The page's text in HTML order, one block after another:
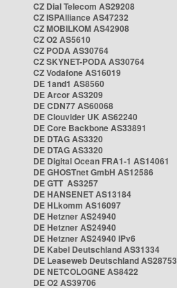
CZ Dial Telecom AS29208
CZ ISPAlliance AS47232
CZ MOBILKOM AS42908
CZ O2 AS5610
CZ PODA AS30764
CZ SKYNET-PODA AS30764
CZ Vodafone AS16019
DE 1and1 AS8560
DE Arcor AS3209
DE CDN77 AS60068
DE Clouvider UK AS62240
DE Core Backbone AS33891
DE DTAG AS3320
DE DTAG AS3320
DE Digital Ocean FRA1-1 AS14061
DE GHOSTnet GmbH AS12586
DE GTT AS3257
DE HANSENET AS13184
DE HLkomm AS16097
DE Hetzner AS24940
DE Hetzner AS24940
DE Hetzner AS24940 IPv6
DE Kabel Deutschland AS31334
DE Leaseweb Deutschland AS28753
DE NETCOLOGNE AS8422
DE O2 AS39706